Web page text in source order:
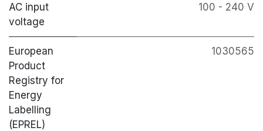
AC input
voltage
100 - 240 V
European
Product
Registry for
Energy
Labelling
(EPREL)
1030565